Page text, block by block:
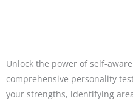
Unlock the power of self-
comprehensive personality
your strengths, identifying